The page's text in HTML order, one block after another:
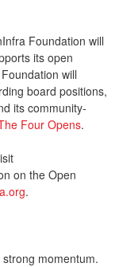
Foundation will
its open
will
board positions,
its community-
Four Opens.
on the Open
.
momentum.